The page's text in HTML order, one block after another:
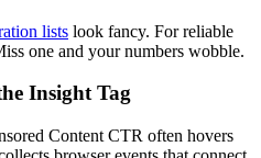
lists look fancy. For reliable
one and your numbers wobble.
Insight Tag
Content CTR often hovers